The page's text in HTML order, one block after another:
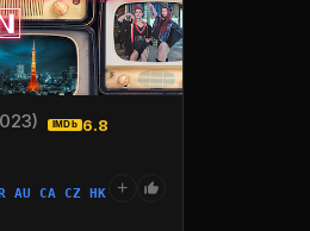
IMDb 6.8
AU CA CZ HK
+